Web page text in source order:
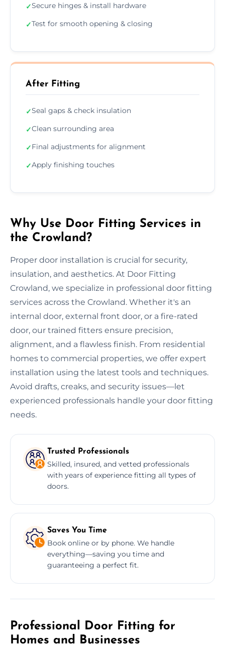
✓Secure hinges & install hardware
✓Test for smooth opening & closing
After Fitting
✓Seal gaps & check insulation
✓Clean surrounding area
✓Final adjustments for alignment
✓Apply finishing touches
Why Use Door Fitting Services in
the Crowland?
Proper door installation is crucial for security,
insulation, and aesthetics. At Door Fitting
Crowland, we specialize in professional door fitting
services across the Crowland. Whether it's an
internal door, external front door, or a fire-rated
door, our trained fitters ensure precision,
alignment, and a flawless finish. From residential
homes to commercial properties, we offer expert
installation using the latest tools and techniques.
Avoid drafts, creaks, and security issues—let
experienced professionals handle your door fitting
needs.
Trusted Professionals
Skilled, insured, and vetted professionals
with years of experience fitting all types of
doors.
Saves You Time
Book online or by phone. We handle
everything—saving you time and
guaranteeing a perfect fit.
Professional Door Fitting for
Homes and Businesses